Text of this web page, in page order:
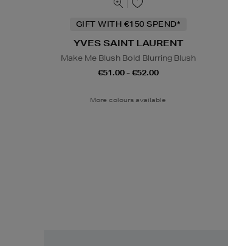
GIFT WITH €150 SPEND*
YVES SAINT LAURENT
Make Me Blush Bold Blurring Blush
€51.00 - €52.00
More colours available